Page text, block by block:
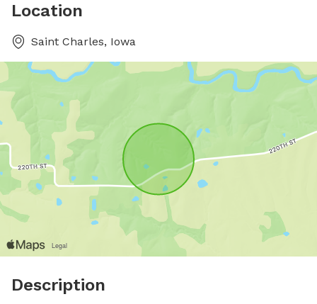
Location
Saint Charles, Iowa
Description